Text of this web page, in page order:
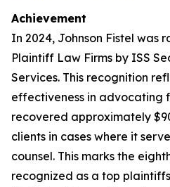
Achievement
In 2024, Johnson Fistel was
Plaintiff Law Firms by ISS
Services. This recognition
effectiveness in advocating
recovered approximately
clients in cases where it
counsel. This marks the
recognized as a top